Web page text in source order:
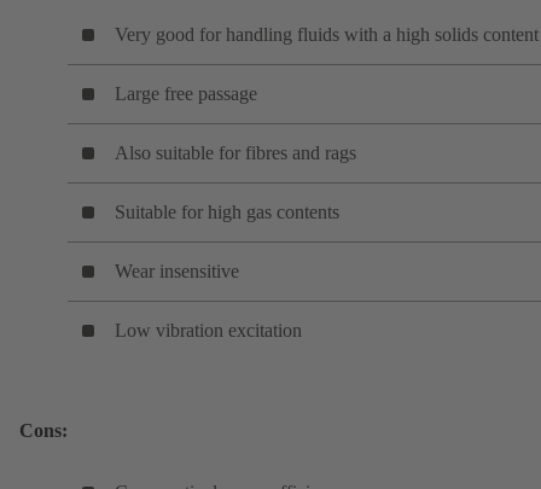
Very good for handling fluids with a high solids content
Large free passage
Also suitable for fibres and rags
Suitable for high gas contents
Wear insensitive
Low vibration excitation
Cons: